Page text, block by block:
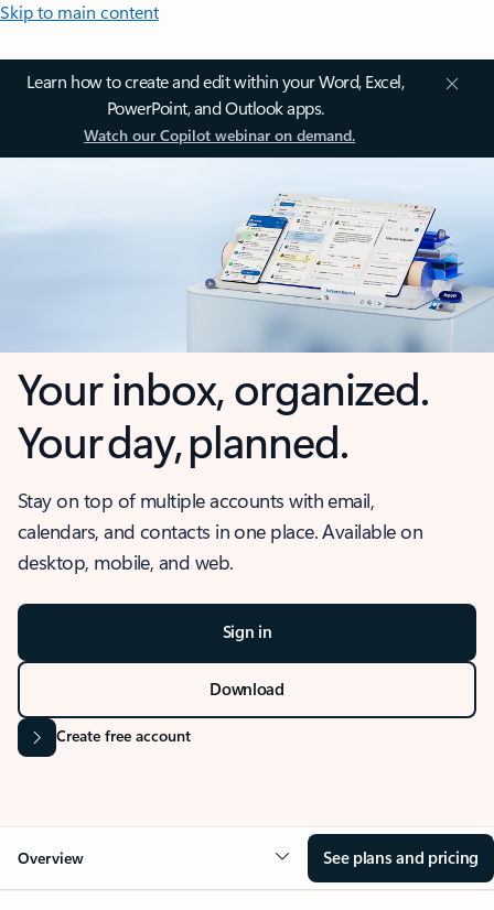
Skip to main content
Learn how to create and edit within your Word, Excel,
PowerPoint, and Outlook apps.
Watch our Copilot webinar on demand.
Your inbox, organized.
Your day, planned.
Stay on top of multiple accounts with email,
calendars, and contacts in one place. Available on
desktop, mobile, and web.
Sign in
Download
Create free account
Overview See plans and pricing